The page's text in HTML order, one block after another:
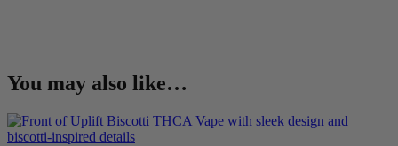
You may also like…